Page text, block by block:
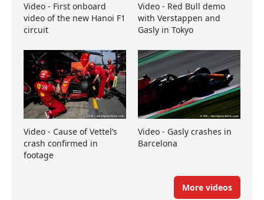
Video - First onboard
video of the new Hanoi F1
circuit
Video - Red Bull demo
with Verstappen and
Gasly in Tokyo
Video - Cause of Vettel’s
crash confirmed in
footage
Video - Gasly crashes in
Barcelona
More videos